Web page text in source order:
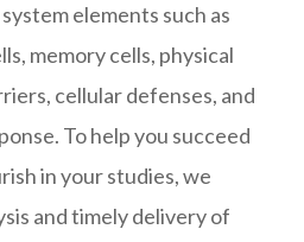
elements such as
memory cells, physical
cellular defenses, and
To help you succeed
in your studies, we
and timely delivery of